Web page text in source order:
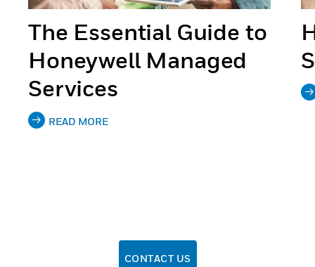
The Essential Guide to
Honeywell Managed
Services
READ MORE
CONTACT US